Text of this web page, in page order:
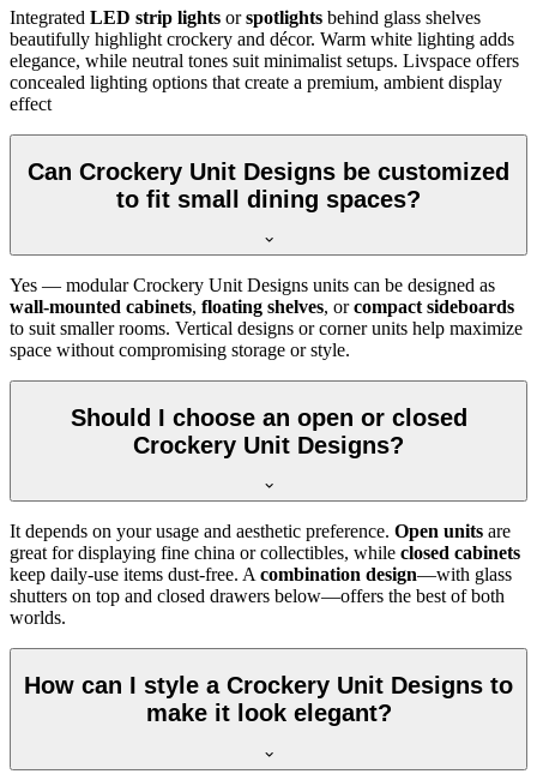
Integrated LED strip lights orspotlights behind glass shelves
beautifully highlight crockery and décor. Warm white lighting adds
elegance, while neutral tones suit minimalist setups. Livspace offers
concealed lighting options that create a premium, ambient display
effect
Can Crockery Unit Designs be customized
to fit small dining spaces?
Yes — modular Crockery Unit Designs units can be designed as
wall-mounted cabinets, floating shelves, orcompact sideboards
to suit smaller rooms. Vertical designs or corner units help maximize
space without compromising storage or style.
Should I choose an open or closed
Crockery Unit Designs?
It depends on your usage and aesthetic preference. Open units are
great for displaying fine china or collectibles, while closed cabinets
keep daily-use items dust-free. A combination design—with glass
shutters on top and closed drawers below—offers the best of both
worlds.
How can I style a Crockery Unit Designs to
make it look elegant?